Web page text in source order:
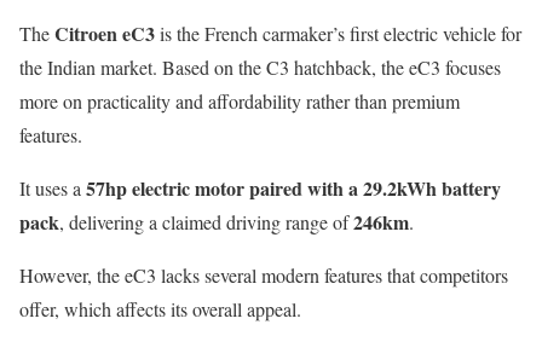
TheCitroen eC3is the French carmaker’s first electric vehicle for
the Indian market. Based on the C3 hatchback, the eC3 focuses
more on practicality and affordability rather than premium
features.
It uses a57hp electric motor paired with a 29.2kWh battery
pack, delivering a claimed driving range of246km.
However, the eC3 lacks several modern features that competitors
offer, which affects its overall appeal.